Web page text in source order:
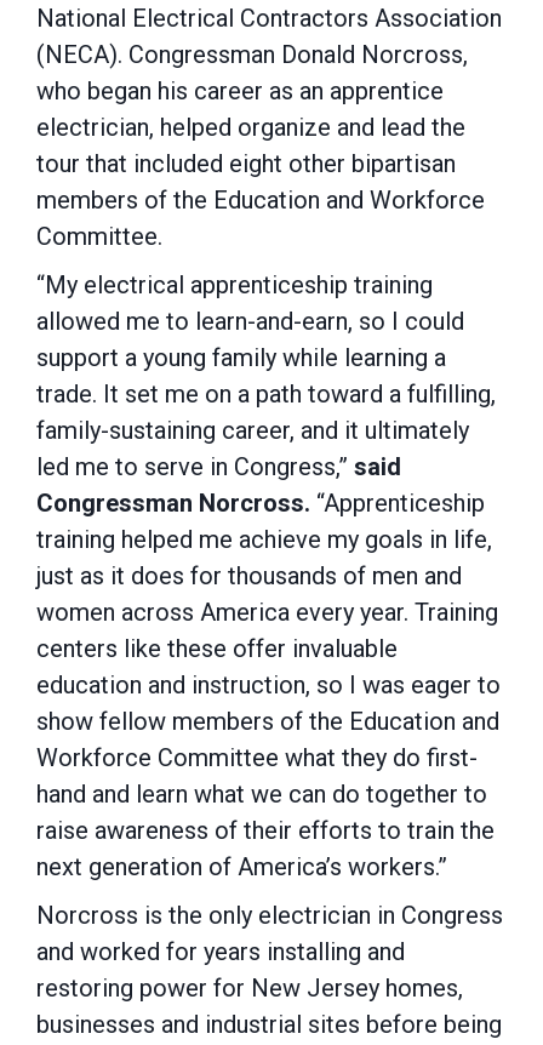
National Electrical Contractors Association
(NECA). Congressman Donald Norcross,
who began his career as an apprentice
electrician, helped organize and lead the
tour that included eight other bipartisan
members of the Education and Workforce
Committee.
“My electrical apprenticeship training
allowed me to learn-and-earn, so I could
support a young family while learning a
trade. It set me on a path toward a fulfilling,
family-sustaining career, and it ultimately
led me to serve in Congress,” said
Congressman Norcross. “Apprenticeship
training helped me achieve my goals in life,
just as it does for thousands of men and
women across America every year. Training
centers like these offer invaluable
education and instruction, so I was eager to
show fellow members of the Education and
Workforce Committee what they do first-
hand and learn what we can do together to
raise awareness of their efforts to train the
next generation of America’s workers.”
Norcross is the only electrician in Congress
and worked for years installing and
restoring power for New Jersey homes,
businesses and industrial sites before being